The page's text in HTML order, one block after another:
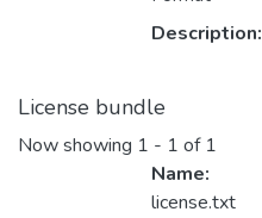
Description:
License bundle
Now showing 1 - 1 of 1
Name:
license.txt